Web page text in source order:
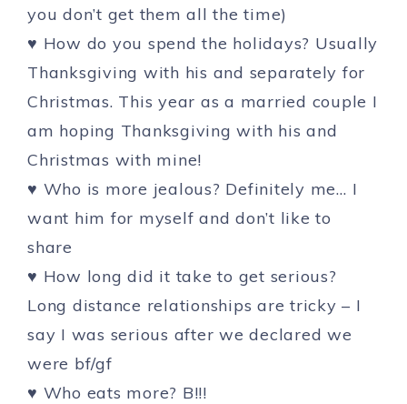
you don’t get them all the time)
♥ How do you spend the holidays? Usually
Thanksgiving with his and separately for
Christmas. This year as a married couple I
am hoping Thanksgiving with his and
Christmas with mine!
♥ Who is more jealous? Definitely me… I
want him for myself and don’t like to
share
♥ How long did it take to get serious?
Long distance relationships are tricky – I
say I was serious after we declared we
were bf/gf
♥ Who eats more? B!!!